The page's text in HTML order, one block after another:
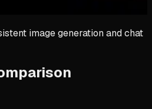
image generation and chat